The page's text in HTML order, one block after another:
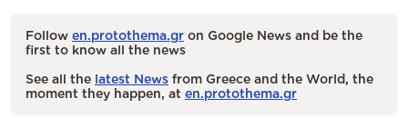
Follow en.protothema.gr on Google News and be the
first to know all the news
See all the latest News from Greece and the World, the
moment they happen, at en.protothema.gr